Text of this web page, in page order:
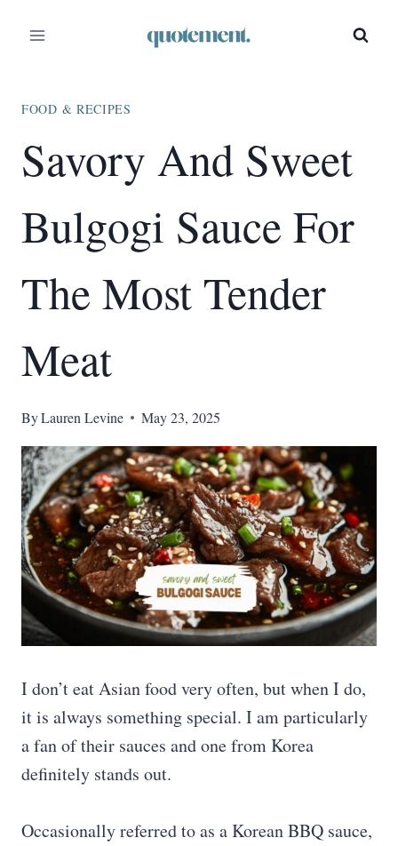
FOOD & RECIPES
Savory And Sweet
Bulgogi Sauce For
The Most Tender
Meat
ByLauren Levine May 23, 2025
I don’t eat Asian food very often, but when I do,
it is always something special. I am particularly
a fan of their sauces and one from Korea
definitely stands out.
Occasionally referred to as a Korean BBQ sauce,